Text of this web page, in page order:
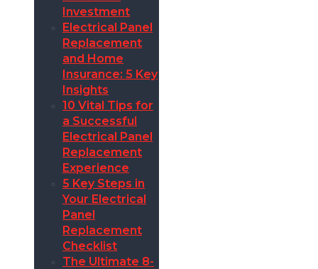
Investment
Electrical Panel
Replacement
and Home
Insurance: 5 Key
Insights
10 Vital Tips for
a Successful
Electrical Panel
Replacement
Experience
5 Key Steps in
Your Electrical
Panel
Replacement
Checklist
The Ultimate 8-